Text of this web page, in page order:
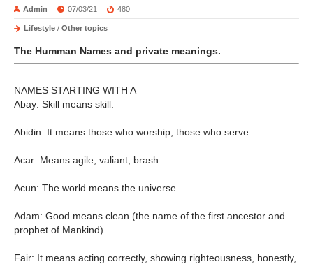
Admin 07/03/21 480
Lifestyle / Other topics
The Humman Names and private meanings.
NAMES STARTING WITH A
Abay: Skill means skill.
Abidin: It means those who worship, those who serve.
Acar: Means agile, valiant, brash.
Acun: The world means the universe.
Adam: Good means clean (the name of the first ancestor and
prophet of Mankind).
Fair: It means acting correctly, showing righteousness, honestly,